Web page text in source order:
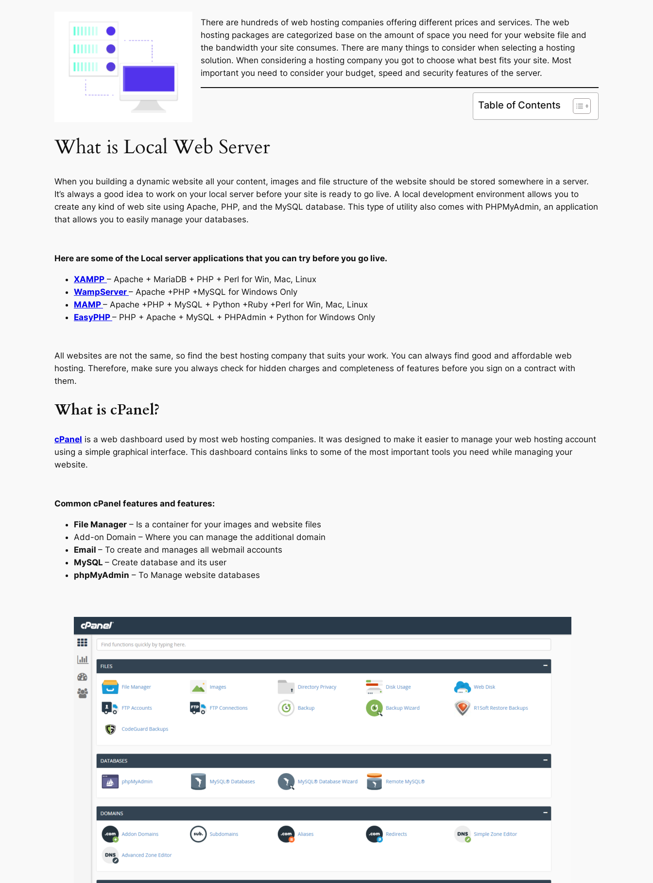
There are hundreds of web hosting companies offering different prices and services. The web
hosting packages are categorized base on the amount of space you need for your website file and
the bandwidth your site consumes. There are many things to consider when selecting a hosting
solution. When considering a hosting company you got to choose what best fits your site. Most
important you need to consider your budget, speed and security features of the server.
Table of Contents
What is Local Web Server
When you building a dynamic website all your content, images and file structure of the website should be stored somewhere in a server.
It’s always a good idea to work on your local server before your site is ready to go live. A local development environment allows you to
create any kind of web site using Apache, PHP, and the MySQL database. This type of utility also comes with PHPMyAdmin, an application
that allows you to easily manage your databases.
Here are some of the Local server applications that you can try before you go live.
XAMPP – Apache + MariaDB + PHP + Perl for Win, Mac, Linux
WampServer – Apache +PHP +MySQL for Windows Only
MAMP – Apache +PHP + MySQL + Python +Ruby +Perl for Win, Mac, Linux
EasyPHP – PHP + Apache + MySQL + PHPAdmin + Python for Windows Only
All websites are not the same, so find the best hosting company that suits your work. You can always find good and affordable web
hosting. Therefore, make sure you always check for hidden charges and completeness of features before you sign on a contract with
them.
What is cPanel?
cPanel is a web dashboard used by most web hosting companies. It was designed to make it easier to manage your web hosting account
using a simple graphical interface. This dashboard contains links to some of the most important tools you need while managing your
website.
Common cPanel features and features:
File Manager – Is a container for your images and website files
Add-on Domain – Where you can manage the additional domain
Email – To create and manages all webmail accounts
MySQL – Create database and its user
phpMyAdmin – To Manage website databases